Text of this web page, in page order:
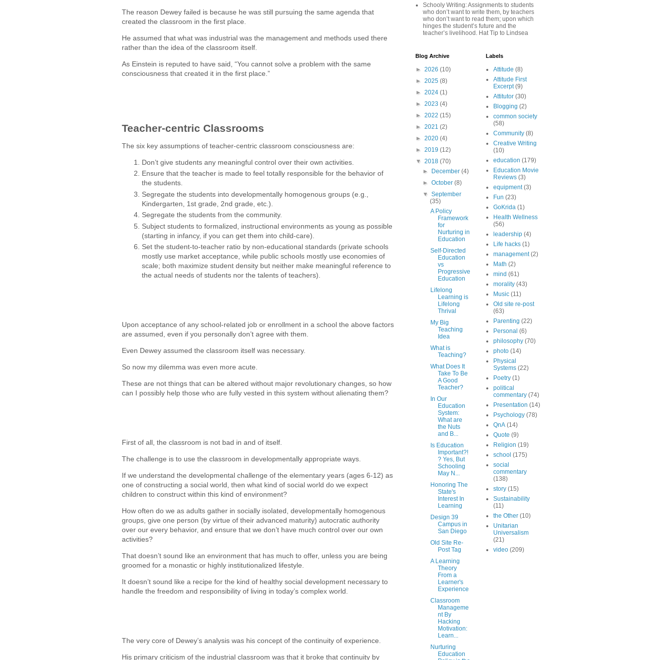
The reason Dewey failed is because he was still pursuing the same agenda that
created the classroom in the first place.
He assumed that what was industrial was the management and methods used there
rather than the idea of the classroom itself.
As Einstein is reputed to have said, “You cannot solve a problem with the same
consciousness that created it in the first place.”
Teacher-centric Classrooms
The six key assumptions of teacher-centric classroom consciousness are:
Don’t give students any meaningful control over their own activities.
Ensure that the teacher is made to feel totally responsible for the behavior of
the students.
Segregate the students into developmentally homogenous groups (e.g.,
Kindergarten, 1st grade, 2nd grade, etc.).
Segregate the students from the community.
Subject students to formalized, instructional environments as young as possible
(starting in infancy, if you can get them into child-care).
Set the student-to-teacher ratio by non-educational standards (private schools
mostly use market acceptance, while public schools mostly use economies of
scale; both maximize student density but neither make meaningful reference to
the actual needs of students nor the talents of teachers).
Upon acceptance of any school-related job or enrollment in a school the above factors
are assumed, even if you personally don’t agree with them.
Even Dewey assumed the classroom itself was necessary.
So now my dilemma was even more acute.
These are not things that can be altered without major revolutionary changes, so how
can I possibly help those who are fully vested in this system without alienating them?
First of all, the classroom is not bad in and of itself.
The challenge is to use the classroom in developmentally appropriate ways.
If we understand the developmental challenge of the elementary years (ages 6-12) as
one of constructing a social world, then what kind of social world do we expect
children to construct within this kind of environment?
How often do we as adults gather in socially isolated, developmentally homogenous
groups, give one person (by virtue of their advanced maturity) autocratic authority
over our every behavior, and ensure that we don’t have much control over our own
activities?
That doesn’t sound like an environment that has much to offer, unless you are being
groomed for a monastic or highly institutionalized lifestyle.
It doesn’t sound like a recipe for the kind of healthy social development necessary to
handle the freedom and responsibility of living in today’s complex world.
The very core of Dewey’s analysis was his concept of the continuity of experience.
His primary criticism of the industrial classroom was that it broke that continuity by
Schooly Writing: Assignments to students
who don’t want to write them, by teachers
who don’t want to read them; upon which
hinges the student’s future and the
teacher’s livelihood. Hat Tip to Lindsea
Blog Archive
► 2026 (10)
► 2025 (8)
► 2024 (1)
► 2023 (4)
► 2022 (15)
► 2021 (2)
► 2020 (4)
► 2019 (12)
▼ 2018 (70)
►
December(4)
►October(8)
▼September
(35)
A Policy
Framework
for
Nurturing in
Education
Self-Directed
Education
vs
Progressive
Education
Lifelong
Learning is
Lifelong
Thrival
My Big
Teaching
Idea
What is
Teaching?
What Does It
Take To Be
A Good
Teacher?
In Our
Education
System:
What are
the Nuts
and B...
Is Education
Important?!
? Yes, But
Schooling
May N...
Honoring The
State's
Interest In
Learning
Design 39
Campus in
San Diego
Old Site Re-
Post Tag
A Learning
Theory
From a
Learner's
Experience
Classroom
Manageme
nt By
Hacking
Motivation:
Learn...
Nurturing
Education
Labels
Attitude (8)
Attitude First
Excerpt (9)
Attitutor (30)
Blogging (2)
common society
(58)
Community (8)
Creative Writing
(10)
education (179)
Education Movie
Reviews (3)
equipment (3)
Fun (23)
GoKrida (1)
Health Wellness
(56)
leadership (4)
Life hacks (1)
management (2)
Math (2)
mind (61)
morality (43)
Music (11)
Old site re-post
(63)
Parenting (22)
Personal (6)
philosophy (70)
photo (14)
Physical
Systems (22)
Poetry (1)
political
commentary (74)
Presentation (14)
Psychology (78)
QnA (14)
Quote (9)
Religion (19)
school (175)
social
commentary
(138)
story (15)
Sustainability
(11)
the Other (10)
Unitarian
Universalism
(21)
video (209)